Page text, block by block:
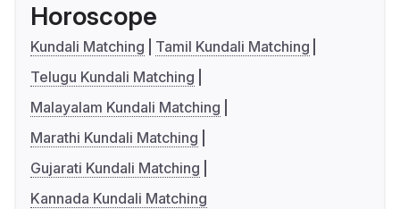
Horoscope
Kundali Matching
Tamil Kundali Matching
Telugu Kundali Matching
Malayalam Kundali Matching
Marathi Kundali Matching
Gujarati Kundali Matching
Kannada Kundali Matching